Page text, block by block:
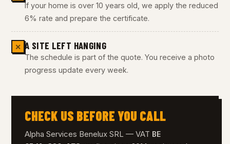
If your home is over 10 years old, we apply the reduced
6% rate and prepare the certificate.
✕ A SITE LEFT HANGING
The schedule is part of the quote. You receive a photo
progress update every week.
CHECK US BEFORE YOU CALL
Alpha Services Benelux SRL — VAT BE